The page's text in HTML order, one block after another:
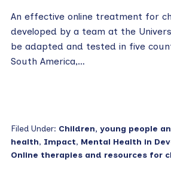
An effective online treatment for
developed by a team at the
be adapted and tested in five
South America,…
Filed Under: Children, young people
health, Impact, Mental Health in
Online therapies and resources for